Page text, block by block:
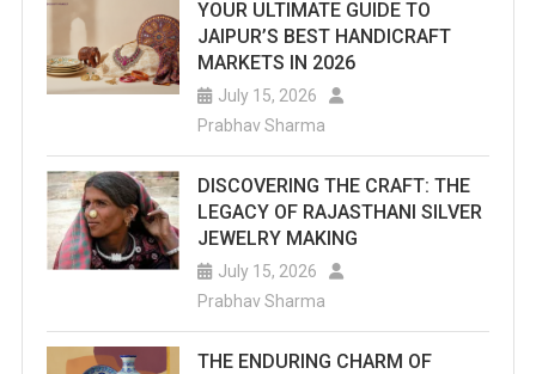
YOUR ULTIMATE GUIDE TO
JAIPUR’S BEST HANDICRAFT
MARKETS IN 2026
July 15, 2026
Prabhav Sharma
DISCOVERING THE CRAFT: THE
LEGACY OF RAJASTHANI SILVER
JEWELRY MAKING
July 15, 2026
Prabhav Sharma
THE ENDURING CHARM OF